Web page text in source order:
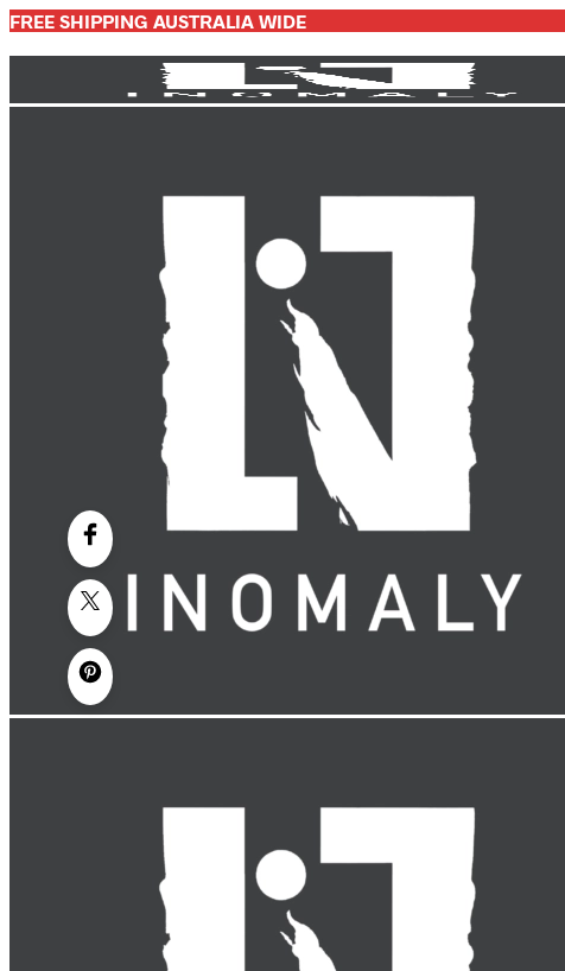
FREE SHIPPING AUSTRALIA WIDE